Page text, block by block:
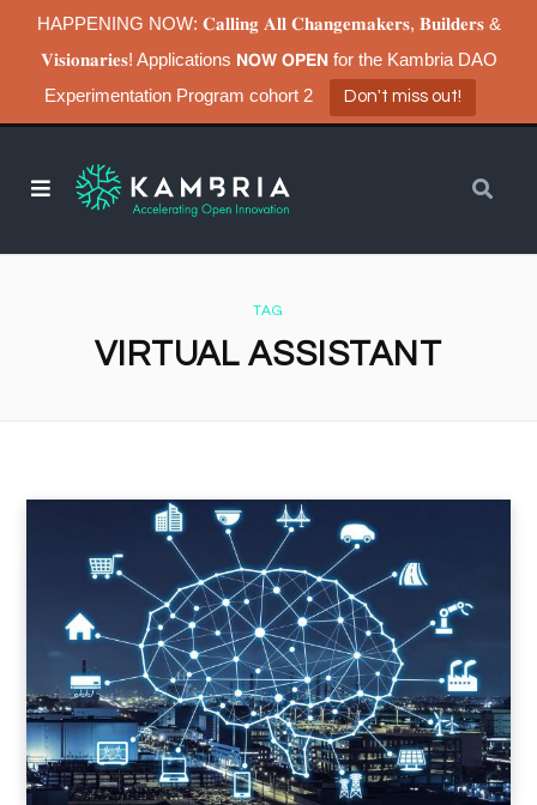
HAPPENING NOW: 𝐂𝐚𝐥𝐥𝐢𝐧𝐠 𝐀𝐥𝐥 𝐂𝐡𝐚𝐧𝐠𝐞𝐦𝐚𝐤𝐞𝐫𝐬, 𝐁𝐮𝐢𝐥𝐝𝐞𝐫𝐬 &
𝐕𝐢𝐬𝐢𝐨𝐧𝐚𝐫𝐢𝐞𝐬! Applications 𝗡𝗢𝗪 𝗢𝗣𝗘𝗡 for the Kambria DAO
Experimentation Program cohort 2
Don't miss out!
TAG
VIRTUAL ASSISTANT